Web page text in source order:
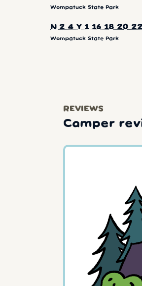
Wompatuck State Park
N 2 4 Y 1 16 18 20
Wompatuck State Park
REVIEWS
Camper